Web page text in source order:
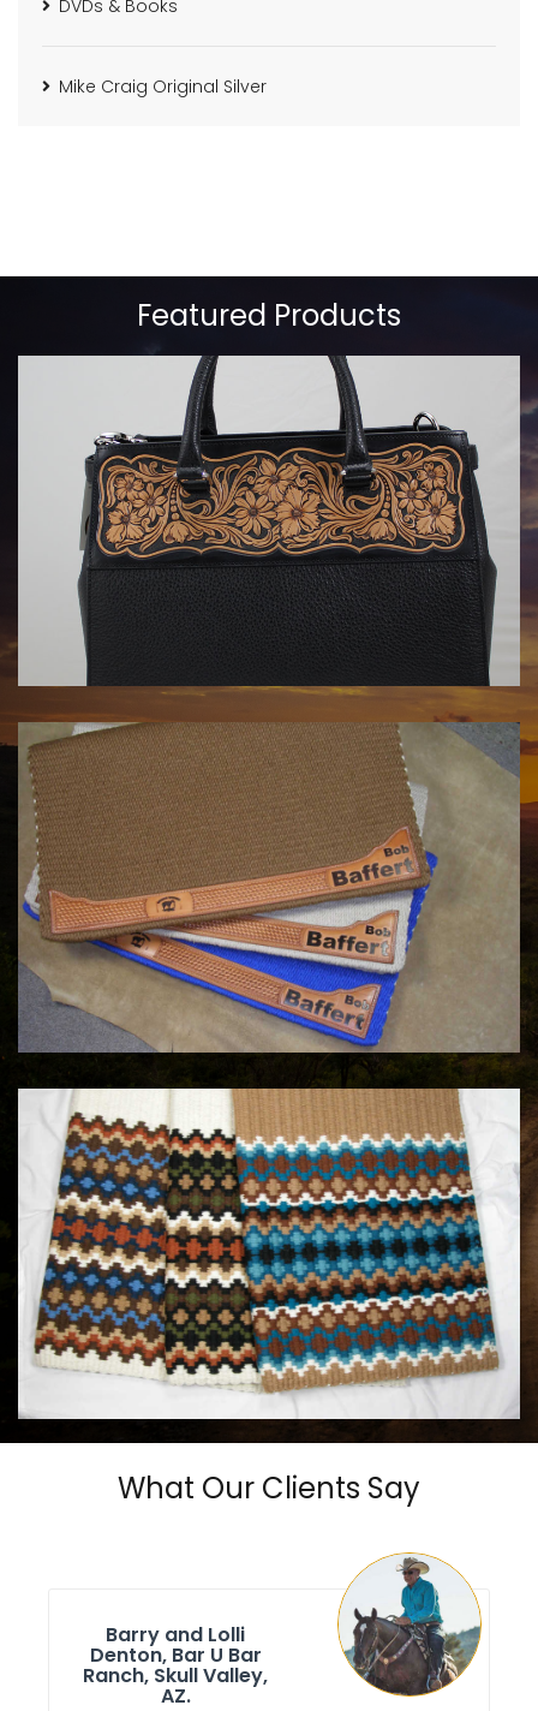
DVDs & Books
Mike Craig Original Silver
Featured Products
HANDBAGS BY KATA FAY
$1750.00
COWHORSE CUSTOM SADDLE BLANKETS
Call For Price
MAYATEX CUSTOM SADDLE BLANKETS
$180.00
What Our Clients Say
Barry and Lolli
Denton, Bar U Bar
Ranch, Skull Valley,
AZ.